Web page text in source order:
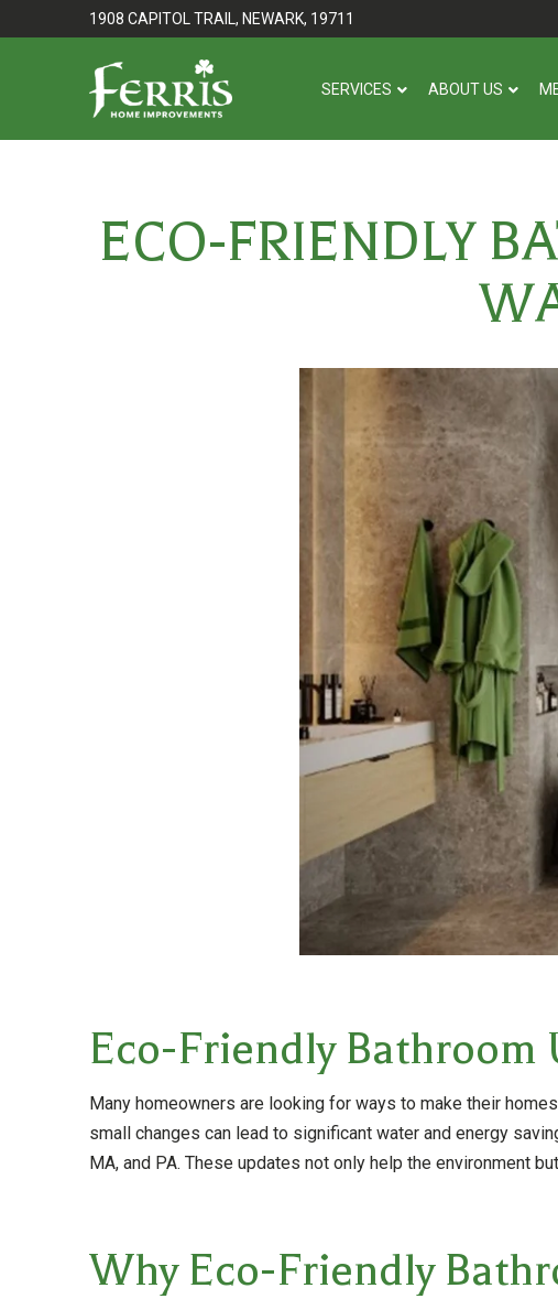
to
to
1908 CAPITOL TRAIL, NEWARK, 19711
SERVICES ABOUT US
ECO-FRIENDLY
Eco-Friendly Bathroom
Many homeowners are looking for ways to make their
small changes can lead to significant water and energy
MA, and PA. These updates not only help the environment
Why Eco-Friendly